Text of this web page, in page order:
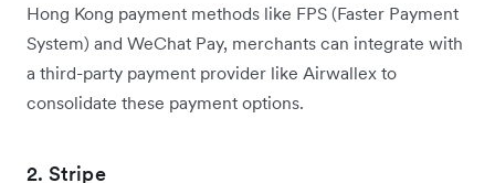
Hong Kong payment methods like FPS (Faster Payment
System) and WeChat Pay, merchants can integrate with
a third-party payment provider like Airwallex to
consolidate these payment options.
2. Stripe